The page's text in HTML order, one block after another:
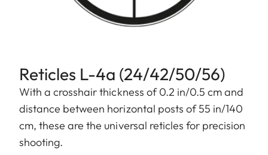
Reticles L-4a (24/42/50/56)
With a crosshair thickness of 0.2 in/0.5 cm and
distance between horizontal posts of 55 in/140
cm, these are the universal reticles for precision
shooting.